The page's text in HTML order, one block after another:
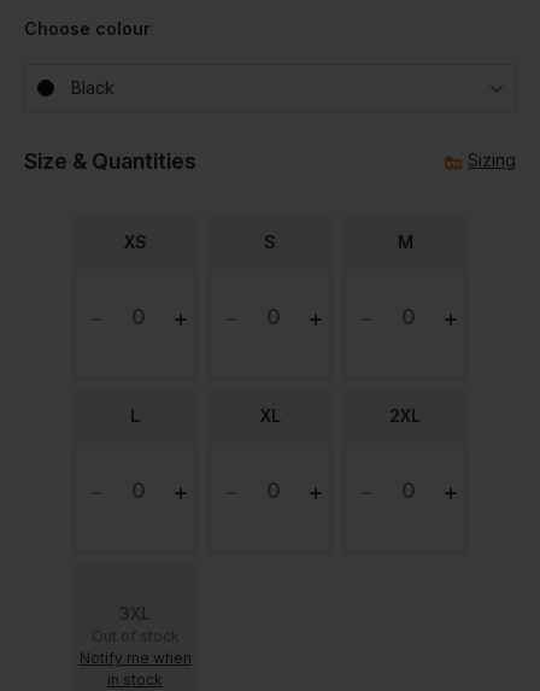
Choose colour
Black
Size & Quantities Sizing
XS S M
L XL 2XL
3XL
Out of stock
Notify me when
in stock